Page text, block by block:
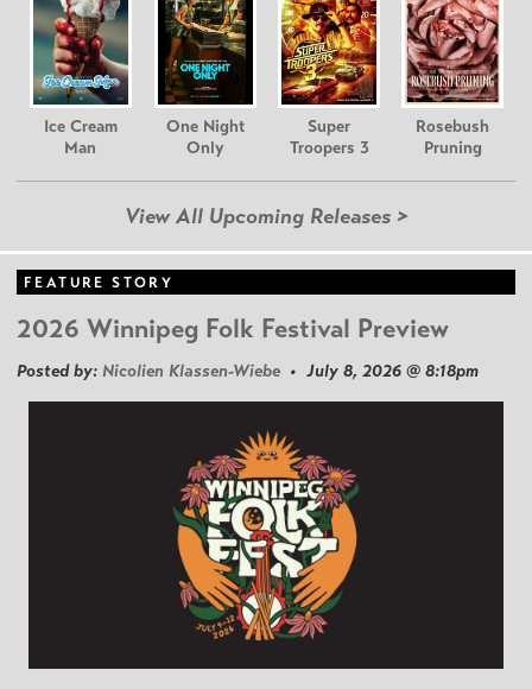
Ice Cream
Man
One Night
Only
Super
Troopers 3
Rosebush
Pruning
View All Upcoming Releases >
FEATURE STORY
2026 Winnipeg Folk Festival Preview
Posted by: Nicolien Klassen-Wiebe • July 8, 2026 @ 8:18pm